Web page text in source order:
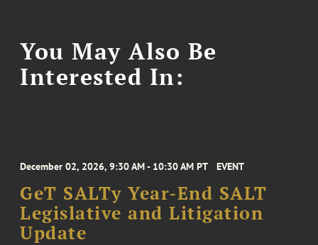
You May Also Be
Interested In:
December 02, 2026, 9:30 AM - 10:30 AM PT EVENT
GeT SALTy Year-End SALT
Legislative and Litigation
Update